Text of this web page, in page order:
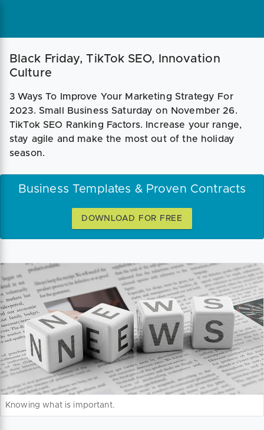
Black Friday, TikTok SEO, Innovation
Culture
3 Ways To Improve Your Marketing Strategy For
2023. Small Business Saturday on November 26.
TikTok SEO Ranking Factors. Increase your range,
stay agile and make the most out of the holiday
season.
Business Templates & Proven Contracts
DOWNLOAD FOR FREE
Knowing what is important.